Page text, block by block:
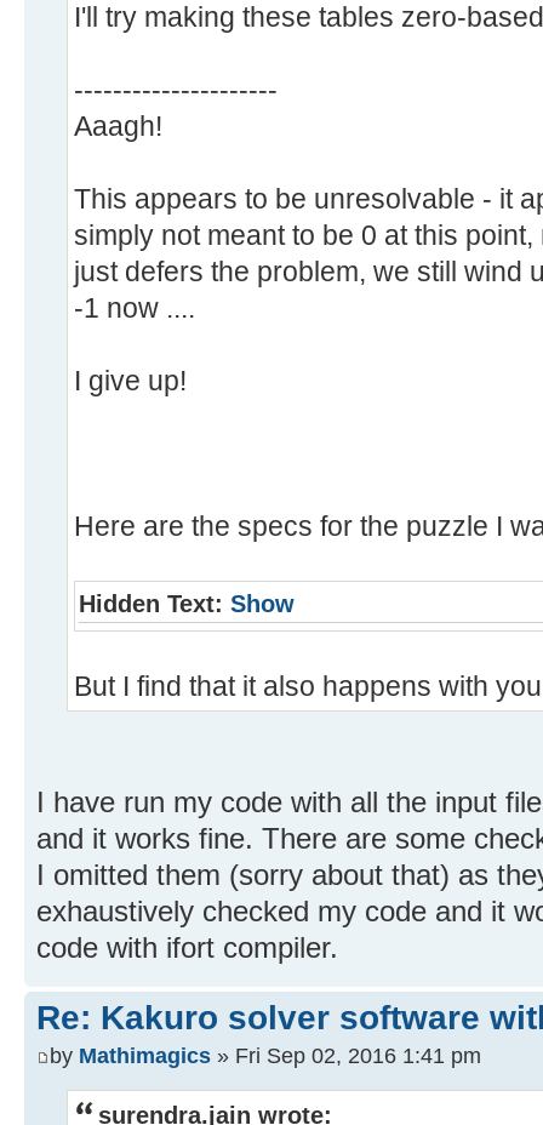
I'll try making these tables zero-
---------------------
Aaagh!
This appears to be unresolvable - it
simply not meant to be 0 at this
just defers the problem, we still wind
-1 now ....
I give up!
Here are the specs for the puzzle I
Hidden Text: Show
But I find that it also happens with
I have run my code with all the input
and it works fine. There are some
I omitted them (sorry about that) as
exhaustively checked my code and it
code with ifort compiler.
Re: Kakuro solver software
by Mathimagics » Fri Sep 02, 2016 1:41 pm
surendra.jain wrote: